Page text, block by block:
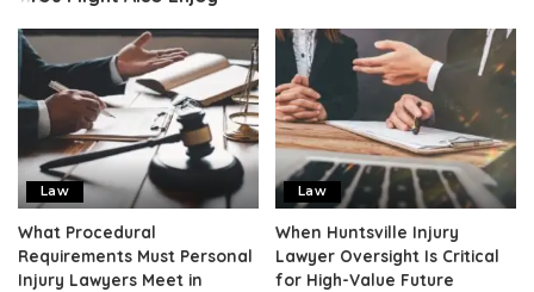
Law
What Procedural
Requirements Must Personal
Injury Lawyers Meet in
Law
When Huntsville Injury
Lawyer Oversight Is Critical
for High-Value Future